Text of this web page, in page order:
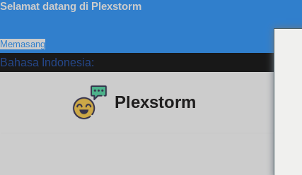
Selamat datang di Plexstorm
Memasang
Bahasa Indonesia:
Plexstorm